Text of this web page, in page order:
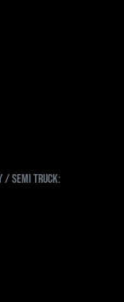
/ Semi Truck: